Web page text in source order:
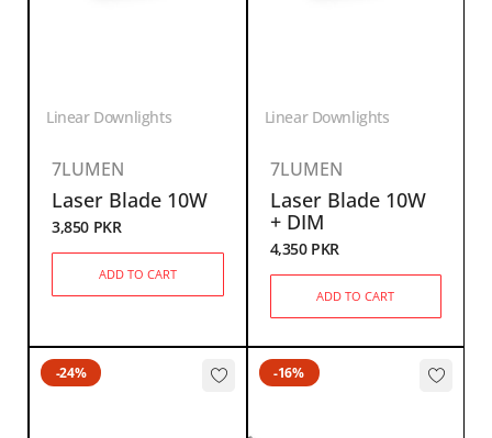
Linear Downlights
7LUMEN
Laser Blade 10W
3,850 PKR
ADD TO CART
Linear Downlights
7LUMEN
Laser Blade 10W
+ DIM
4,350 PKR
ADD TO CART
-24% -16%